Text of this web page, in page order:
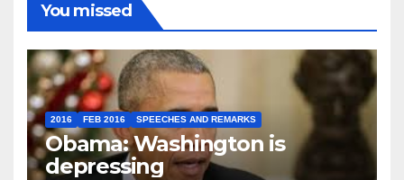
You missed
2016 FEB 2016 SPEECHES AND REMARKS
Obama: Washington is
depressing